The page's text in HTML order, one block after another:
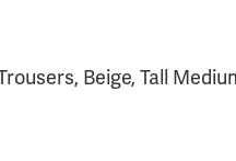
Beige, Tall